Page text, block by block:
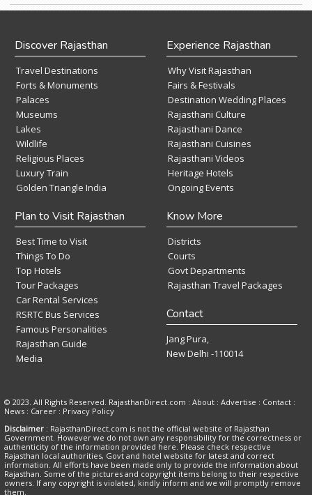
Discover Rajasthan
Travel Destinations
Forts & Monuments
Palaces
Museums
Lakes
Wildlife
Religious Places
Luxury Train
Golden Triangle India
Experience Rajasthan
Why Visit Rajasthan
Fairs & Festivals
Destination Wedding Places
Rajasthani Culture
Rajasthani Dance
Rajasthani Cuisines
Rajasthani Videos
Heritage Hotels
Ongoing Events
Plan to Visit Rajasthan
Best Time to Visit
Things To Do
Top Hotels
Tour Packages
Car Rental Services
RSRTC Bus Services
Famous Personalities
Rajasthan Guide
Media
Know More
Districts
Courts
Govt Departments
Rajasthan Travel Packages
Contact
Jang Pura,
New Delhi -110014
© 2023. All Rights Reserved. RajasthanDirect.com : About : Advertise : Contact :
News : Career : Privacy Policy
Disclaimer : RajasthanDirect.com is not the official website of Rajasthan
Government. However we do not own any responsibility for the correctness or
authenticity of the information provided here. Please check respective
Rajasthan local authorities, Govt and hotel website for latest and correct
information. All efforts have been made only to provide the information about
Rajasthan. Some of the pictures and copyright items belong to their respective
owners. If any copyright is violated, kindly inform and we will promptly remove
them.